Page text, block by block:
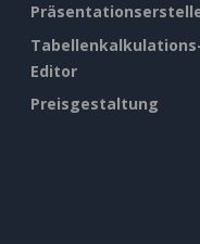
Editor
Preisgestaltung